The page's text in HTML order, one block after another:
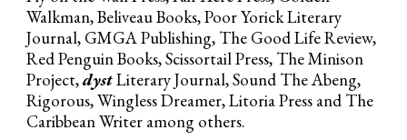
Walkman, Beliveau Books, Poor Yorick Literary
Journal, GMGA Publishing, The Good Life Review,
Red Penguin Books, Scissortail Press, The Minison
Project,dystLiterary Journal, Sound The Abeng,
Rigorous, Wingless Dreamer, Litoria Press and The
Caribbean Writer among others.